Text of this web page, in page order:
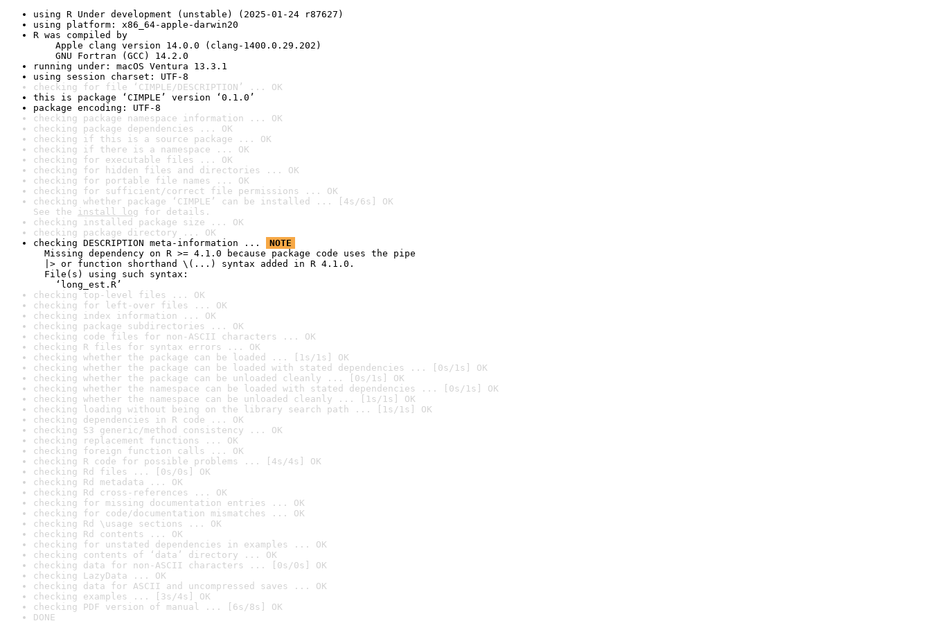
using R Under development (unstable) (2025-01-24 r87627)
using platform: x86_64-apple-darwin20
R was compiled by
Apple clang version 14.0.0 (clang-1400.0.29.202)
GNU Fortran (GCC) 14.2.0
running under: macOS Ventura 13.3.1
using session charset: UTF-8
checking for file ‘CIMPLE/DESCRIPTION’ ... OK
this is package ‘CIMPLE’ version ‘0.1.0’
package encoding: UTF-8
checking package namespace information ... OK
checking package dependencies ... OK
checking if this is a source package ... OK
checking if there is a namespace ... OK
checking for executable files ... OK
checking for hidden files and directories ... OK
checking for portable file names ... OK
checking for sufficient/correct file permissions ... OK
checking whether package ‘CIMPLE’ can be installed ... [4s/6s] OK
See the install log for details.
checking installed package size ... OK
checking package directory ... OK
checking DESCRIPTION meta-information ...
NOTE
Missing dependency on R >= 4.1.0 because package code uses the pipe
|> or function shorthand \(...) syntax added in R 4.1.0.
File(s) using such syntax:
‘long_est.R’
checking top-level files ... OK
checking for left-over files ... OK
checking index information ... OK
checking package subdirectories ... OK
checking code files for non-ASCII characters ... OK
checking R files for syntax errors ... OK
checking whether the package can be loaded ... [1s/1s] OK
checking whether the package can be loaded with stated dependencies ... [0s/1s] OK
checking whether the package can be unloaded cleanly ... [0s/1s] OK
checking whether the namespace can be loaded with stated dependencies ... [0s/1s] OK
checking whether the namespace can be unloaded cleanly ... [1s/1s] OK
checking loading without being on the library search path ... [1s/1s] OK
checking dependencies in R code ... OK
checking S3 generic/method consistency ... OK
checking replacement functions ... OK
checking foreign function calls ... OK
checking R code for possible problems ... [4s/4s] OK
checking Rd files ... [0s/0s] OK
checking Rd metadata ... OK
checking Rd cross-references ... OK
checking for missing documentation entries ... OK
checking for code/documentation mismatches ... OK
checking Rd \usage sections ... OK
checking Rd contents ... OK
checking for unstated dependencies in examples ... OK
checking contents of ‘data’ directory ... OK
checking data for non-ASCII characters ... [0s/0s] OK
checking LazyData ... OK
checking data for ASCII and uncompressed saves ... OK
checking examples ... [3s/4s] OK
checking PDF version of manual ... [6s/8s] OK
DONE